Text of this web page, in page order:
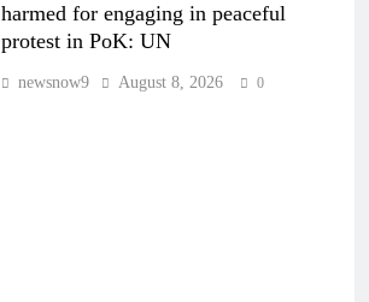
harmed for engaging in peaceful
protest in PoK: UN
newsnow9 August 8, 2026 0